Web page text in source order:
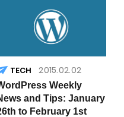
2015.02.02
Weekly
and Tips: January
to February 1st